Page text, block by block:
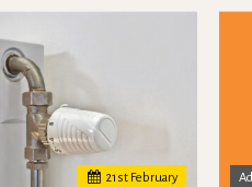
21 st February